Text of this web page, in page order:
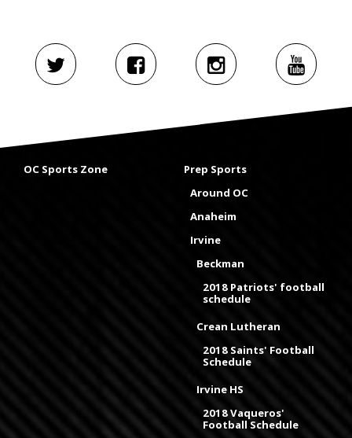
OC Sports Zone
Prep Sports
Around OC
Anaheim
Irvine
Beckman
2018 Patriots' football
schedule
Crean Lutheran
2018 Saints' Football
Schedule
Irvine HS
2018 Vaqueros'
Football Schedule